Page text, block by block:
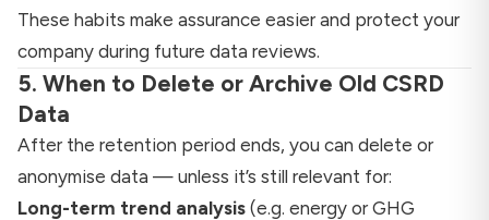
These habits make assurance easier and protect your
company during future data reviews.
5. When to Delete or Archive Old CSRD
Data
After the retention period ends, you can delete or
anonymise data — unless it’s still relevant for:
Long-term trend analysis (e.g. energy or GHG